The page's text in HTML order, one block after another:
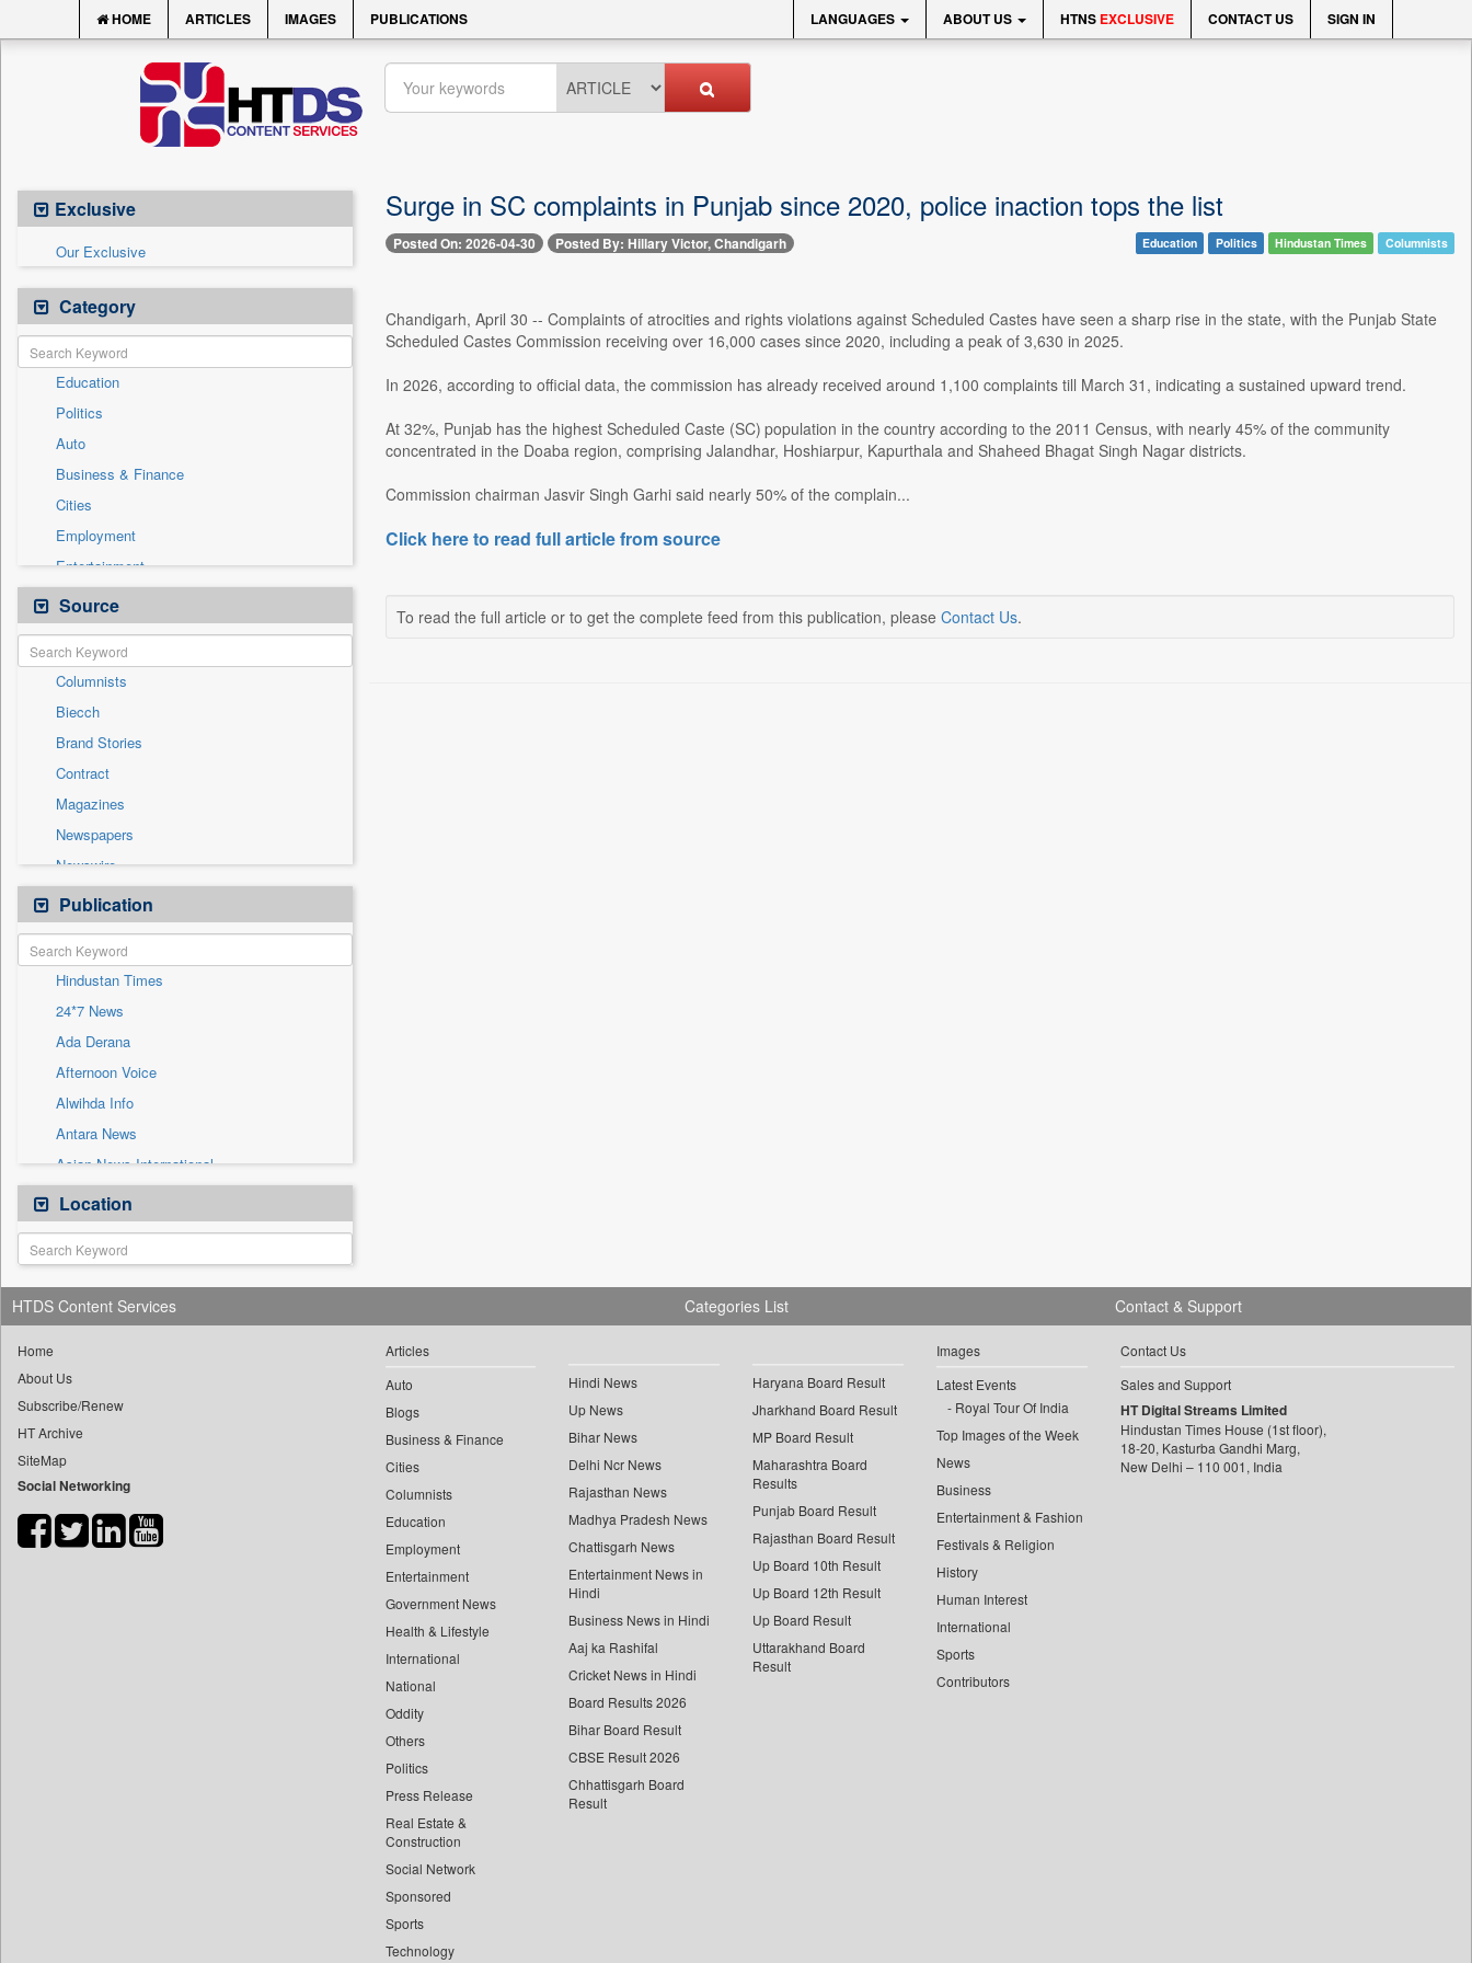
HOME ARTICLES IMAGES PUBLICATIONS LANGUAGES ABOUT US HTNS EXCLUSIVE CONTACT US SIGN IN
Exclusive
Our Exclusive
Category
Education
Politics
Auto
Business & Finance
Cities
Employment
Entertainment
General News
Government News
Health & Lifestyle
International
National
Others
Press Release
Real Estate & Construction
Sports
Technology
Travel
Source
Columnists
Biecch
Brand Stories
Contract
Magazines
Newspapers
Newswire
Online News
Patentwipo
Press Release
Sec
Solicitation
Publication
Hindustan Times
24*7 News
Ada Derana
Afternoon Voice
Alwihda Info
Antara News
Asian News International
Astro Devam
Australian Government News
Autox
Bis Research
Bana Africa Gossips
Bang Gaming
Bang Showbiz
Bang Tech
Bangladesh Business News
Bihar Times
Location
Surge in SC complaints in Punjab since 2020, police inaction tops the list
Posted On: 2026-04-30 Posted By: Hillary Victor, Chandigarh Education Politics Hindustan Times Columnists
Chandigarh, April 30 -- Complaints of atrocities and rights violations against Scheduled Castes have seen a sharp rise in the state, with the Punjab State
Scheduled Castes Commission receiving over 16,000 cases since 2020, including a peak of 3,630 in 2025.
In 2026, according to official data, the commission has already received around 1,100 complaints till March 31, indicating a sustained upward trend.
At 32%, Punjab has the highest Scheduled Caste (SC) population in the country according to the 2011 Census, with nearly 45% of the community
concentrated in the Doaba region, comprising Jalandhar, Hoshiarpur, Kapurthala and Shaheed Bhagat Singh Nagar districts.
Commission chairman Jasvir Singh Garhi said nearly 50% of the complain...
Click here to read full article from source
To read the full article or to get the complete feed from this publication, please Contact Us.
HTDS Content Services
Home
About Us
Subscribe/Renew
HT Archive
SiteMap
Social Networking
Categories List
Articles
Auto
Blogs
Business & Finance
Cities
Columnists
Education
Employment
Entertainment
Government News
Health & Lifestyle
International
National
Oddity
Others
Politics
Press Release
Real Estate &
Construction
Social Network
Sponsored
Sports
Technology
Hindi News
Up News
Bihar News
Delhi Ncr News
Rajasthan News
Madhya Pradesh News
Chattisgarh News
Entertainment News in
Hindi
Business News in Hindi
Aaj ka Rashifal
Cricket News in Hindi
Board Results 2026
Bihar Board Result
CBSE Result 2026
Chhattisgarh Board
Result
Haryana Board Result
Jharkhand Board Result
MP Board Result
Maharashtra Board
Results
Punjab Board Result
Rajasthan Board Result
Up Board 10th Result
Up Board 12th Result
Up Board Result
Uttarakhand Board
Result
Images
Latest Events
Royal Tour Of India
Top Images of the Week
News
Business
Entertainment & Fashion
Festivals & Religion
History
Human Interest
International
Sports
Contributors
Contact & Support
Contact Us
Sales and Support
HT Digital Streams Limited
Hindustan Times House (1st floor),
18-20, Kasturba Gandhi Marg,
New Delhi – 110 001, India